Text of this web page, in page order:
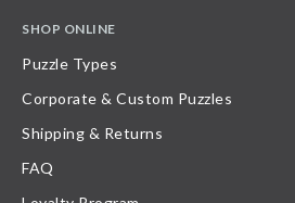
SHOP ONLINE
Puzzle Types
Corporate & Custom Puzzles
Shipping & Returns
FAQ